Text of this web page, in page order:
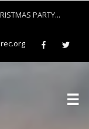
PARTY...
☰